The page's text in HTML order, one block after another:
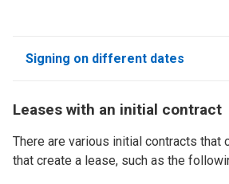
Signing on different dates
Leases with an initial contract
There are various initial contracts that
that create a lease, such as the